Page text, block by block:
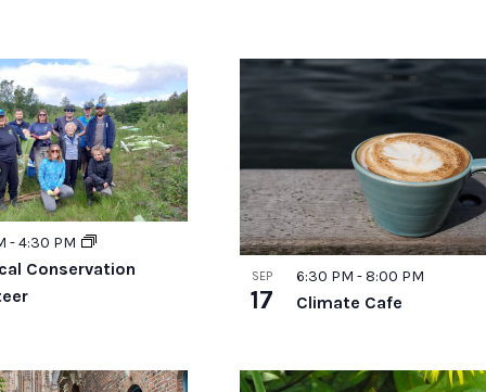
Conservation
-4:30 PM
SEP
17 Climate Cafe
6:30 PM- 8:00 PM